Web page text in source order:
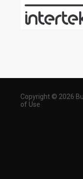
Copyright © 2026
of Use